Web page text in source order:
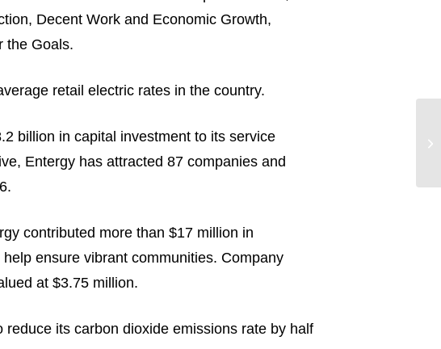
Decent Work and Economic Growth,
the Goals.
retail electric rates in the country.
billion in capital investment to its service
Entergy has attracted 87 companies and
contributed more than $17 million in
ensure vibrant communities. Company
at $3.75 million.
its carbon dioxide emissions rate by half